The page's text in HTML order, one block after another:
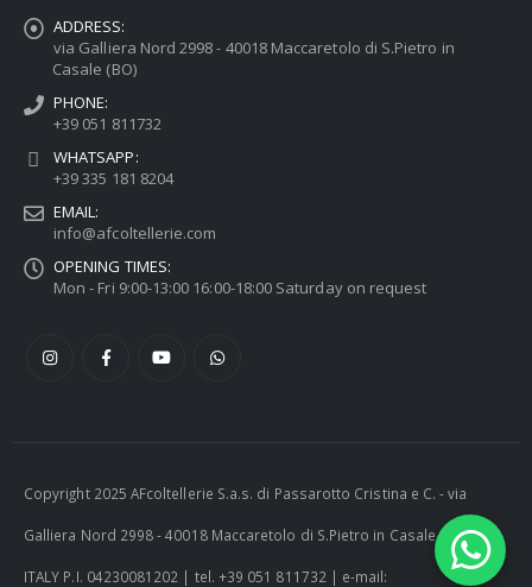
ADDRESS:
via Galliera Nord 2998 - 40018 Maccaretolo di S.Pietro in
Casale (BO)
PHONE:
+39 051 811732
WHATSAPP:
+39 335 181 8204
EMAIL:
info@afcoltellerie.com
OPENING TIMES:
Mon - Fri 9:00-13:00 16:00-18:00 Saturday on request
Copyright 2025 AFcoltellerie S.a.s. di Passarotto Cristina e C. - via
Galliera Nord 2998 - 40018 Maccaretolo di S.Pietro in Casale (BO) -
ITALY P.I. 04230081202 | tel. +39 051 811732 | e-mail: